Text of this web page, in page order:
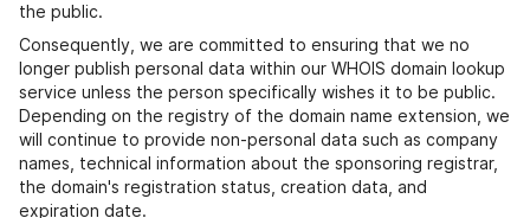
the public.
Consequently, we are committed to ensuring that we no
longer publish personal data within our WHOIS domain lookup
service unless the person specifically wishes it to be public.
Depending on the registry of the domain name extension, we
will continue to provide non-personal data such as company
names, technical information about the sponsoring registrar,
the domain's registration status, creation data, and
expiration date.